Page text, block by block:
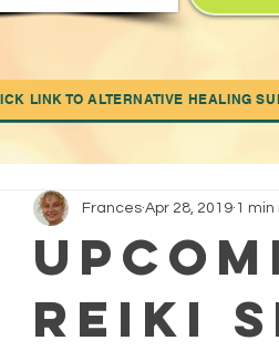
OUR NEWS Your Community
Reiki
Frances Apr 28, 2019 1 min
LINK TO ALTERNATIVE HEALING